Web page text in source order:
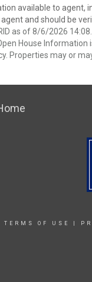
available to
agent and should be
as of 8/6/2026
House
Properties may or
TERMS OF USE